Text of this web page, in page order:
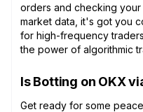
orders and checking
market data, it's got you
for high-frequency
the power of algorithmic
Is Botting on OKX
Get ready for some